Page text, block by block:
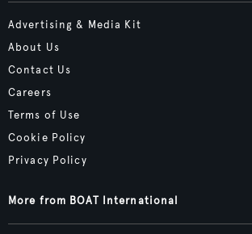
Advertising & Media Kit
About Us
Contact Us
Careers
Terms of Use
Cookie Policy
Privacy Policy
More from BOAT International